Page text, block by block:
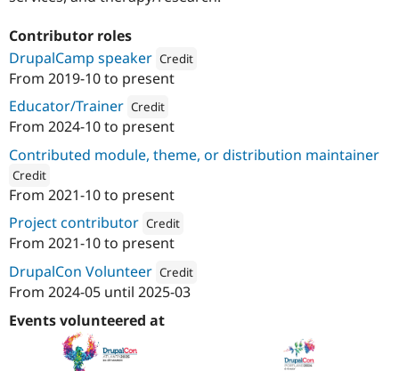
Issue
Contributor roles
DrupalCamp speaker Credit
Attribution:
From 2019-10to present
Educator/Trainer Credit
Attribution: Agaric
From 2024-10to present
Contributed module, theme, or distribution maintainer
Credit
Agaric
From 2021-10to present
Project contributor Credit
Attribution:
From 2021-10to present
DrupalCon Volunteer Credit
Attribution: Agaric
From 2024-05 until 2025-03
Events volunteered at